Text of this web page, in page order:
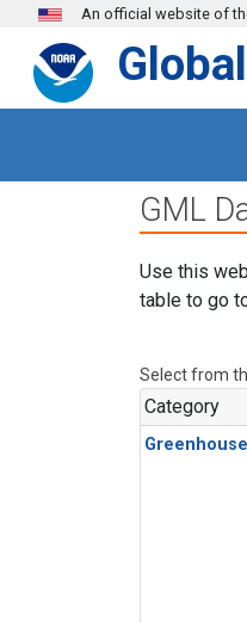
Skip to main content
An official website of
GML
Use this
table to go
Select from
Category